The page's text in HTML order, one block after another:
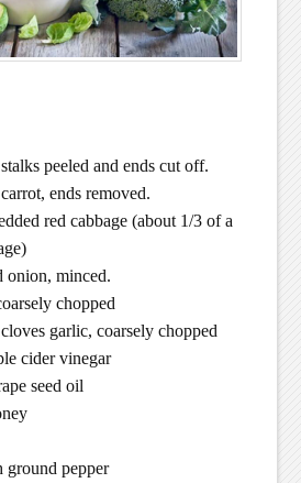
peeled and ends cut off.
ends removed.
red cabbage (about 1/3 of a
onion, minced.
chopped
garlic, coarsely chopped
cider vinegar
seed oil
ground pepper